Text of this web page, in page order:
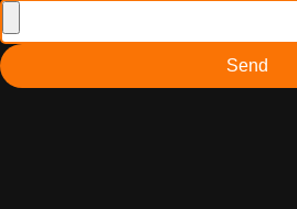
Send